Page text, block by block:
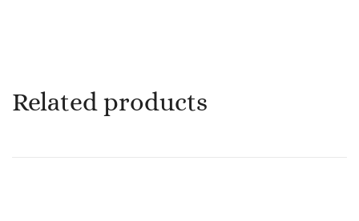
Related products